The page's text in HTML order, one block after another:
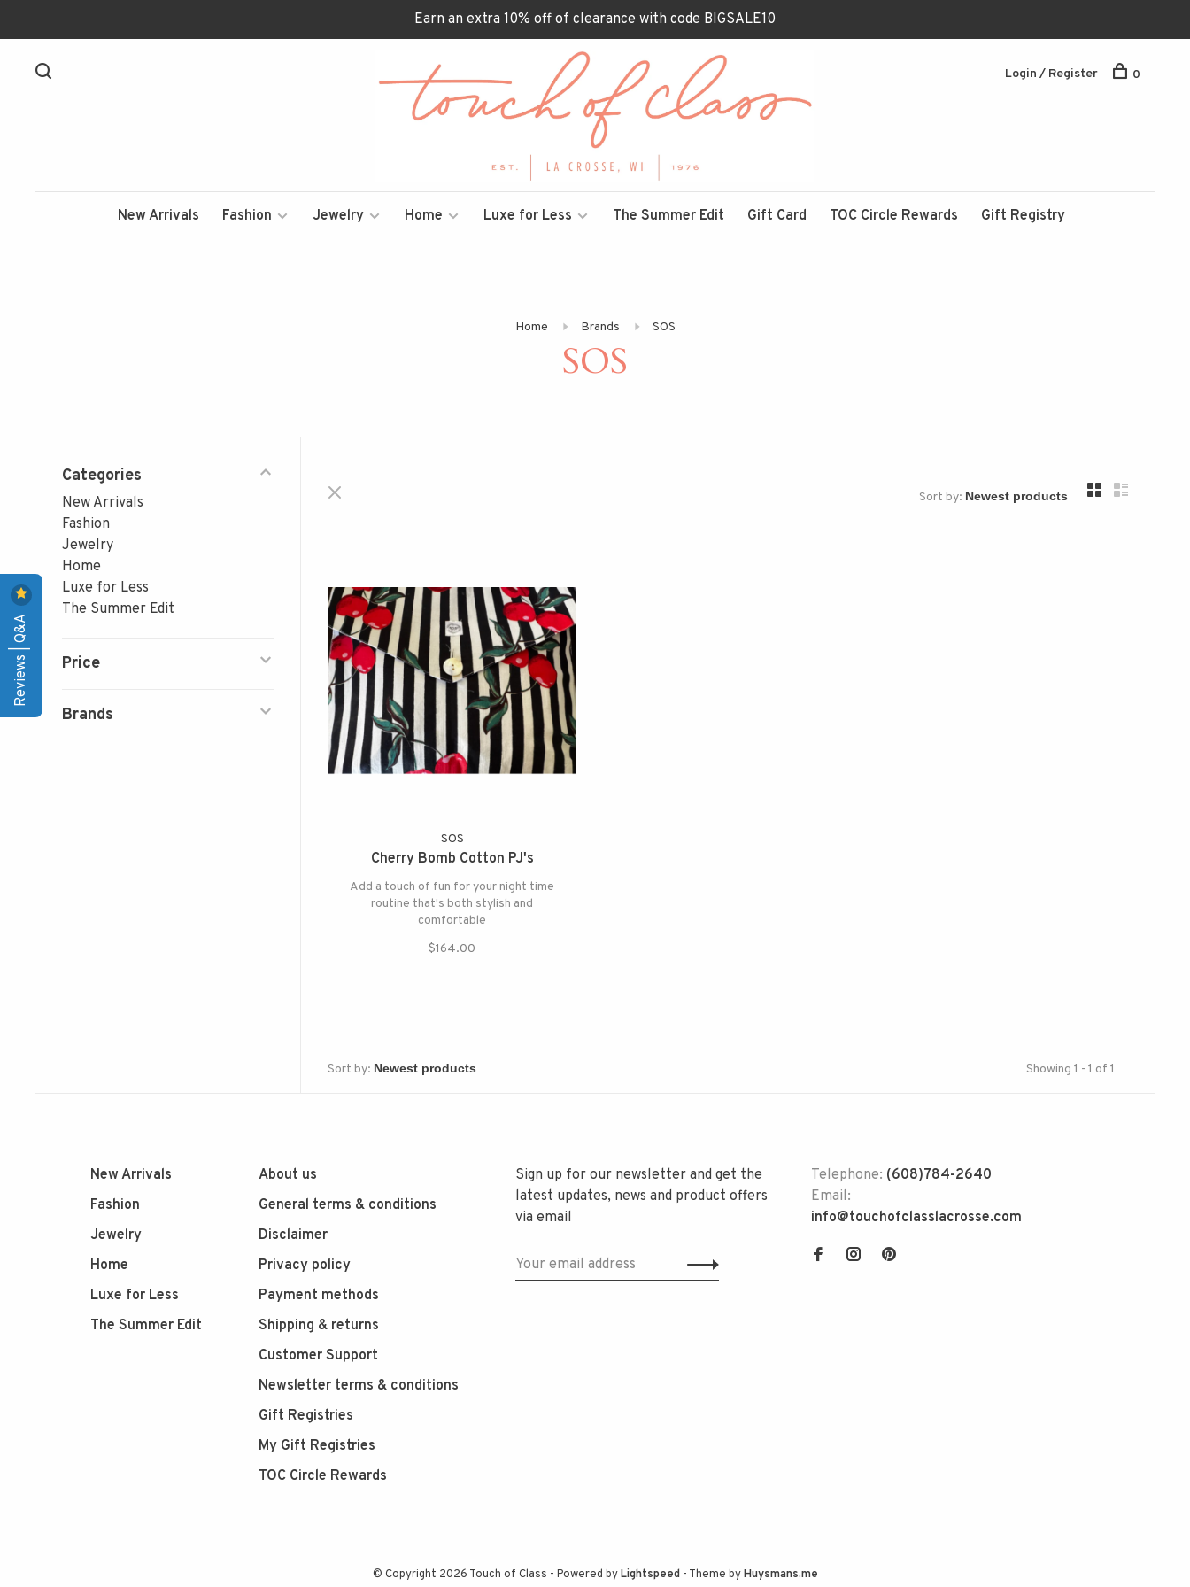
Earn an extra 10% off of clearance with code BIGSALE10
New Arrivals Fashion Jewelry Home Luxe for Less The Summer Edit Gift Card TOC Circle Rewards Gift Registry
Login / Register 0
Home Brands SOS
SOS
Categories
New Arrivals
Fashion
Jewelry
Home
Luxe for Less
The Summer Edit
Price
Brands
Sort by:
SOS
Cherry Bomb Cotton PJ's
Add a touch of fun for your night time
routine that's both stylish and
comfortable
$164.00
Sort by: Showing 1 - 1 of 1
New Arrivals
Fashion
Jewelry
Home
Luxe for Less
The Summer Edit
About us
General terms & conditions
Disclaimer
Privacy policy
Payment methods
Shipping & returns
Customer Support
Newsletter terms & conditions
Gift Registries
My Gift Registries
TOC Circle Rewards
Sign up for our newsletter and get the
latest updates, news and product offers
via email
Telephone: (608)784-2640
Email:
info@touchofclasslacrosse.com
© Copyright 2026 Touch of Class - Powered byLightspeed- Theme byHuysmans.me
Reviews | Q&A